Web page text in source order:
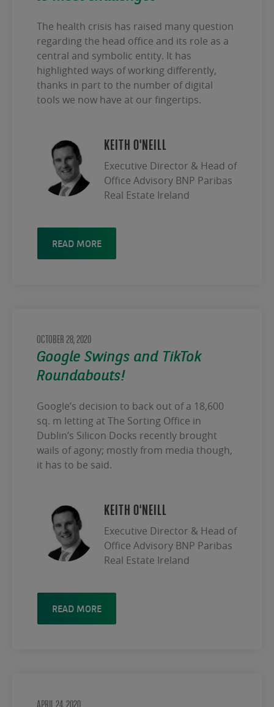
The health crisis has raised many question
regarding the head office and its role as a
central and symbolic entity. It has
highlighted ways of working differently,
thanks in part to the number of digital
tools we now have at our fingertips.
KEITH O'NEILL
Executive Director & Head of
Office Advisory BNP Paribas
Real Estate Ireland
READ MORE
OCTOBER 28, 2020
Google Swings and TikTok
Roundabouts!
Google’s decision to back out of a 18,600
sq. m letting at The Sorting Office in
Dublin’s Silicon Docks recently brought
wails of agony; mostly from media though,
it has to be said.
KEITH O'NEILL
Executive Director & Head of
Office Advisory BNP Paribas
Real Estate Ireland
READ MORE